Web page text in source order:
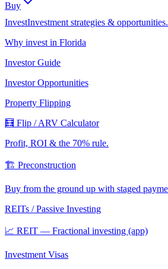
Buy
InvestInvestment strategies & opportunities.
Why invest in Florida
Investor Guide
Investor Opportunities
Property Flipping
🧮 Flip / ARV Calculator
Profit, ROI & the 70% rule.
🏗️ Preconstruction
Buy from the ground up with staged
REITs / Passive Investing
📈 REIT — Fractional investing (app)
Investment Visas